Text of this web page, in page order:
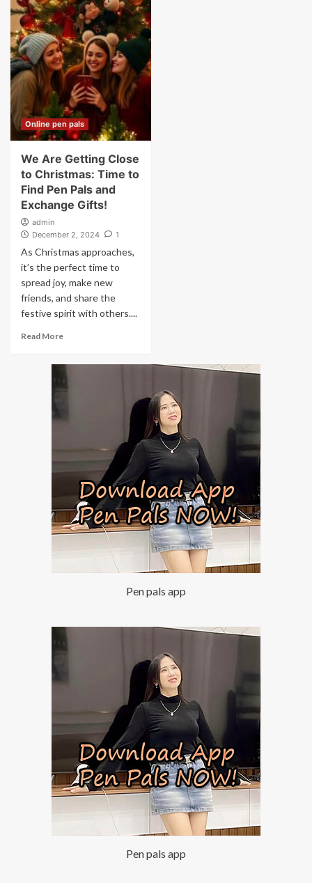
Online pen pals
We Are Getting Close
to Christmas: Time to
Find Pen Pals and
Exchange Gifts!
admin
December 2, 2024
1
As Christmas approaches,
it’s the perfect time to
spread joy, make new
friends, and share the
festive spirit with others....
Read More
Pen pals app
Pen pals app